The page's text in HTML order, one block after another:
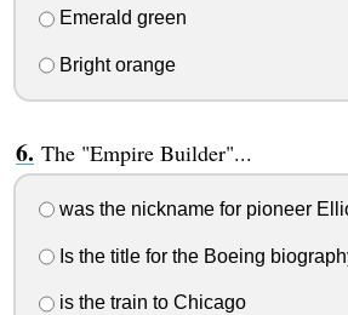
Emerald green
Bright orange
The "Empire Builder"...
was the nickname for pioneer
Is the title for the Boeing
is the train to Chicago